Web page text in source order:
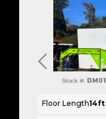
Previous
Stock #:
Floor Length14ft